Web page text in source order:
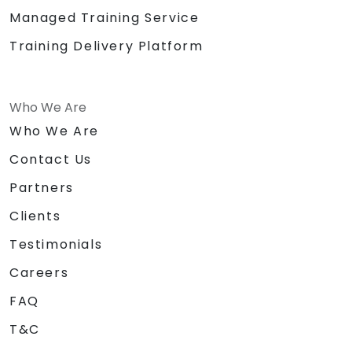
Managed Training Service
Training Delivery Platform
Who We Are
Who We Are
Contact Us
Partners
Clients
Testimonials
Careers
FAQ
T&C